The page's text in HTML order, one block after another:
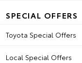
SPECIAL OFFERS
Toyota Special Offers
Local Special Offers